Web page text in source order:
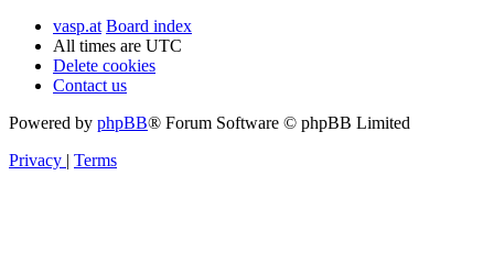
vasp.at Board index
All times are UTC
Delete cookies
Contact us
Powered by phpBB® Forum Software © phpBB Limited
Privacy | Terms